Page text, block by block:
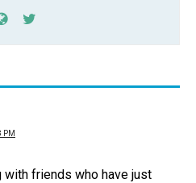
PM
friends who have just